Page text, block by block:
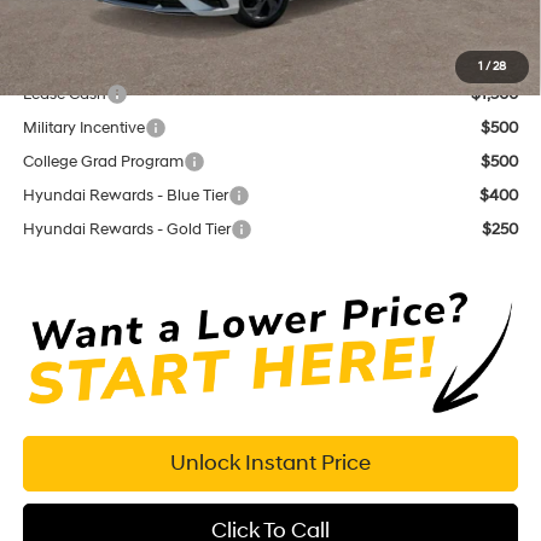
1 /28
Dutch Miller Price:
Add. Available Hyundai Offers:
Lease Cash
$1,500
Military Incentive
$500
College Grad Program
$500
Hyundai Rewards - Blue Tier
$400
Hyundai Rewards - Gold Tier
$250
Unlock Instant Price
Click To Call